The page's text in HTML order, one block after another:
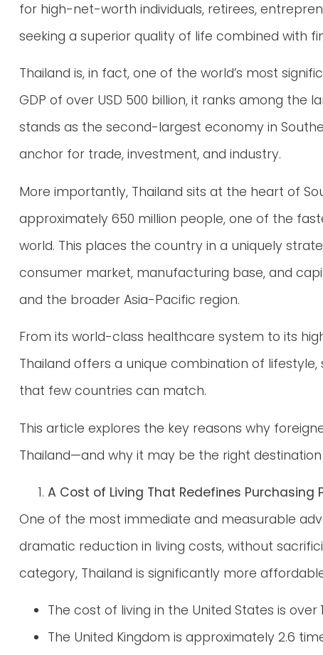
for high-net-worth individuals, retirees,
seeking a superior quality of life combined with
Thailand is, in fact, one of the world’s most
GDP of over USD 500 billion, it ranks among the
stands as the second-largest economy in
anchor for trade, investment, and industry.
More importantly, Thailand sits at the heart of
approximately 650 million people, one of the
world. This places the country in a uniquely
consumer market, manufacturing base, and
and the broader Asia-Pacific region.
From its world-class healthcare system to its
Thailand offers a unique combination of
that few countries can match.
This article explores the key reasons why
Thailand—and why it may be the right
A Cost of Living That Redefines Purchasing
One of the most immediate and measurable
dramatic reduction in living costs, without
category, Thailand is significantly more
The cost of living in the United States is over
The United Kingdom is approximately 2.6